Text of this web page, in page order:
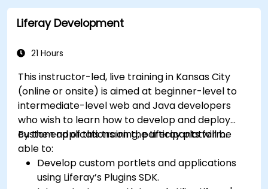
Liferay Development
21 Hours
This instructor-led, live training in Kansas City
(online or onsite) is aimed at beginner-level to
intermediate-level web and Java developers
who wish to learn how to develop and deploy
custom applications on the Liferay platform.
By the end of this training, participants will be
able to:
Develop custom portlets and applications
using Liferay’s Plugins SDK.